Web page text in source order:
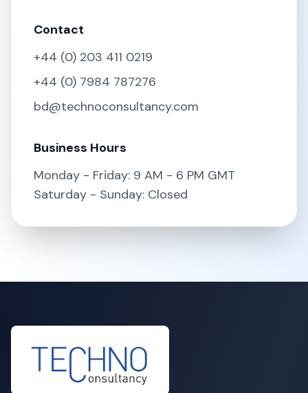
Contact
+44 (0) 203 411 0219
+44 (0) 7984 787276
bd@technoconsultancy.com
Business Hours
Monday - Friday: 9 AM - 6 PM GMT
Saturday - Sunday: Closed